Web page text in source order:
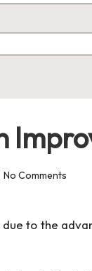
No Comments
to the